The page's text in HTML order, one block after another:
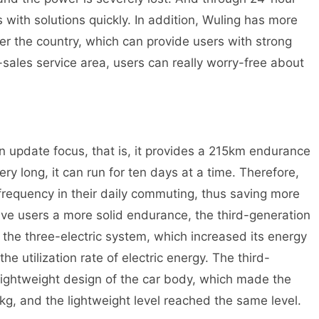
solutions quickly. In addition, Wuling has more
the country, which can provide users with strong
service area, users can really worry-free about
update focus, that is, it provides a 215km endurance
long, it can run for ten days at a time. Therefore,
in their daily commuting, thus saving more
users a more solid endurance, the third-generation
three-electric system, which increased its energy
utilization rate of electric energy. The third-
design of the car body, which made the
and the lightweight level reached the same level.